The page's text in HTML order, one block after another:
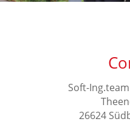
Soft-
26624